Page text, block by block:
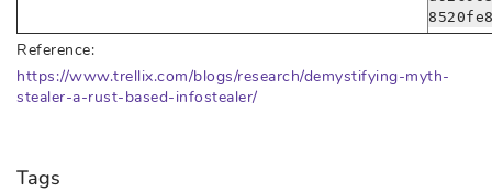
Reference:
https://www.trellix.com/blogs/research/demystifying-myth-
stealer-a-rust-based-infostealer/
Tags